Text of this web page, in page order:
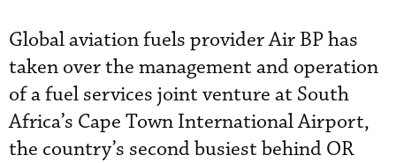
Global aviation fuels provider Air BP has
taken over the management and operation
of a fuel services joint venture at South
Africa’s Cape Town International Airport,
the country’s second busiest behind OR